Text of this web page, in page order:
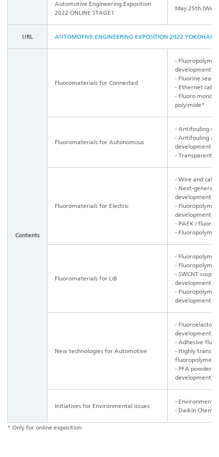
Automotive Engineering Exposition
2022 ONLINE STAGE1
May 25th
URL AUTOMOTIVE ENGINEERING EXPOSITION 2022
Contents
Fluoromaterials for Connected
-
development)
- Fluorine
- Ethernet
- Fluoro
polyimide*
Fluoromaterials for Autonomous
- Antifouling
- Antifouling
development)
- Transparent
Fluoromaterials for Electric
- Wire and
- Next-
development)
-
development)
- PAEK /
-
Fluoromaterials for LiB
-
-
- SWCNT
development)
-
development)
New technologies for Automotive
-
development)
- Adhesive
- Highly
fluoropolymer
- PFA powder
development)
Initiatives for Environmental issues
-
- Daikin
* Only for online exposition